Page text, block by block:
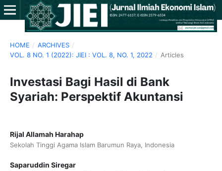
HOME / ARCHIVES /
VOL. 8 NO. 1 (2022): JIEI : VOL. 8, NO. 1, 2022 / Articles
Investasi Bagi Hasil di Bank
Syariah: Perspektif Akuntansi
Rijal Allamah Harahap
Sekolah Tinggi Agama Islam Barumun Raya, Indonesia
Saparuddin Siregar